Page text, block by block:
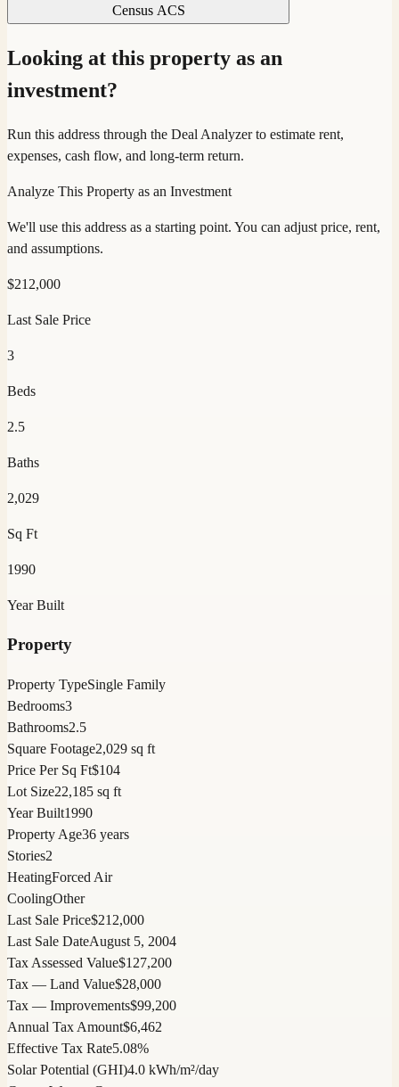
Census ACS
Looking at this property as an
investment?
Run this address through the Deal Analyzer to estimate rent,
expenses, cash flow, and long-term return.
Analyze This Property as an Investment
We'll use this address as a starting point. You can adjust price, rent,
and assumptions.
$212,000
Last Sale Price
3
Beds
2.5
Baths
2,029
Sq Ft
1990
Year Built
Property
Property TypeSingle Family
Bedrooms3
Bathrooms2.5
Square Footage2,029 sq ft
Price Per Sq Ft$104
Lot Size22,185 sq ft
Year Built1990
Property Age36 years
Stories2
HeatingForced Air
CoolingOther
Last Sale Price$212,000
Last Sale DateAugust 5, 2004
Tax Assessed Value$127,200
Tax — Land Value$28,000
Tax — Improvements$99,200
Annual Tax Amount$6,462
Effective Tax Rate5.08%
Solar Potential (GHI)4.0 kWh/m²/day